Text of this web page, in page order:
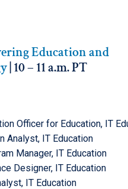
Education and
| 10 – 11 a.m. PT
Officer for Education, IT
Analyst, IT Education
Manager, IT Education
Designer, IT Education
IT Education